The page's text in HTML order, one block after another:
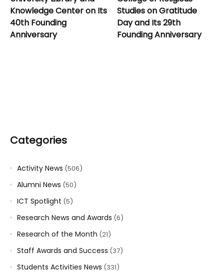
Knowledge Center on Its
40th Founding
Anniversary
Studies on Gratitude
Day and Its 29th
Founding Anniversary
Categories
Activity News (506)
Alumni News (50)
ICT Spotlight (5)
Research News and Awards (6)
Research of the Month (21)
Staff Awards and Success (37)
Students Activities News (331)